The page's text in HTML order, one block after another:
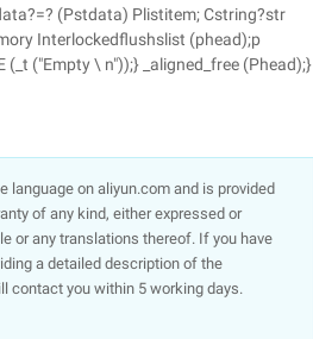
(Pstdata) Plistitem; Cstring?str
Interlockedflushslist (phead);p
("Empty \ n"));} _aligned_free (Phead);}
language on aliyun.com and is provided
of any kind, either expressed or
or any translations thereof. If you have
a detailed description of the
contact you within 5 working days.